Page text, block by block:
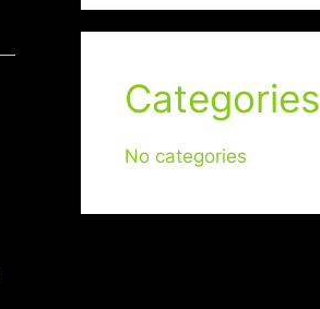
Categories
No categories